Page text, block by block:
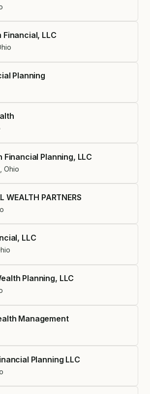
LLC
Planning
Financial Planning, LLC
Ohio
WEALTH PARTNERS
LLC
Planning, LLC
Management
Planning LLC